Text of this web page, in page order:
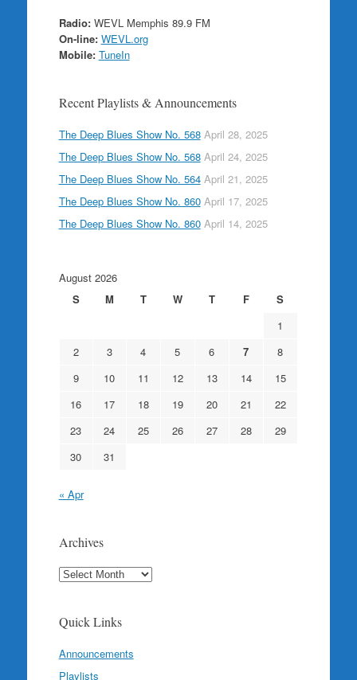
Radio:WEVL Memphis 89.9 FM
On-line: WEVL.org
Mobile: TuneIn
Recent Playlists & Announcements
The Deep Blues Show No. 568 April 28, 2025
The Deep Blues Show No. 568 April 24, 2025
The Deep Blues Show No. 564 April 21, 2025
The Deep Blues Show No. 860 April 17, 2025
The Deep Blues Show No. 860 April 14, 2025
August 2026
S
M T W T F
S
1
2
3 4 5 6 7
8
9
10 11 12 13 14
15
16
17 18 19 20 21
22
23
24 25 26 27 28
29
30
31
« Apr
Archives
Archives
Quick Links
Announcements
Playlists